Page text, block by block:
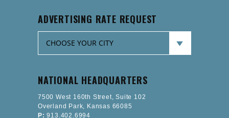
ADVERTISING RATE REQUEST
NATIONAL HEADQUARTERS
7500 West 160th Street, Suite 102
Overland Park, Kansas 66085
P: 913.402.6994